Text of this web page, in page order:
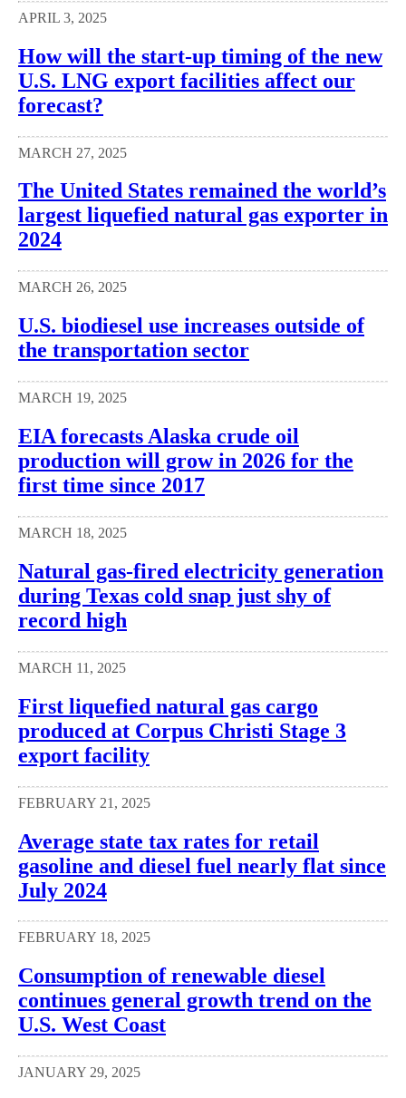
APRIL 3, 2025
How will the start-up timing of the new
U.S. LNG export facilities affect our
forecast?
MARCH 27, 2025
The United States remained the world’s
largest liquefied natural gas exporter in
2024
MARCH 26, 2025
U.S. biodiesel use increases outside of
the transportation sector
MARCH 19, 2025
EIA forecasts Alaska crude oil
production will grow in 2026 for the
first time since 2017
MARCH 18, 2025
Natural gas-fired electricity generation
during Texas cold snap just shy of
record high
MARCH 11, 2025
First liquefied natural gas cargo
produced at Corpus Christi Stage 3
export facility
FEBRUARY 21, 2025
Average state tax rates for retail
gasoline and diesel fuel nearly flat since
July 2024
FEBRUARY 18, 2025
Consumption of renewable diesel
continues general growth trend on the
U.S. West Coast
JANUARY 29, 2025